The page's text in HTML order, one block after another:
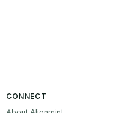
CONNECT